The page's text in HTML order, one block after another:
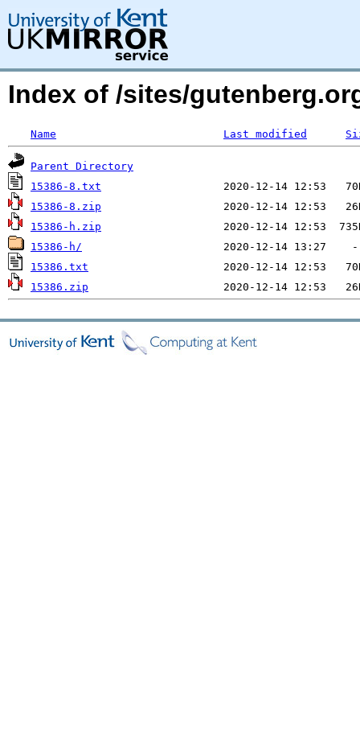
Index of /sites/
Name Last modified
Parent Directory
15386-8.txt
15386-8.zip
15386-h.zip
15386-h/
15386.txt
15386.zip